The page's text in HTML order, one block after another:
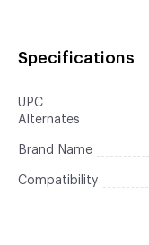
Specifications
UPC
Alternates
Brand Name
Compatibility